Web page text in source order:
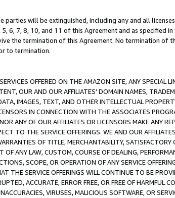
will be extinguished, including any and all
6, 7, 8, 10, and 11 of this Agreement and as specified
the termination of this Agreement. No termination of
to termination.
OFFERED ON THE AMAZON SITE, ANY SPECIAL
OUR AND OUR AFFILIATES' DOMAIN NAMES,
IMAGES, TEXT, AND OTHER INTELLECTUAL
IN CONNECTION WITH THE ASSOCIATES
ANY OF OUR AFFILIATES OR LICENSORS MAKE ANY
TO THE SERVICE OFFERINGS. WE AND OUR
OF TITLE, MERCHANTABILITY, SATISFACTORY
ANY LAW, CUSTOM, COURSE OF DEALING,
SCOPE, OR OPERATION OF ANY SERVICE
THE SERVICE OFFERINGS WILL CONTINUE TO BE
ACCURATE, ERROR FREE, OR FREE OF HARMFUL
VIRUSES, MALICIOUS SOFTWARE, OR